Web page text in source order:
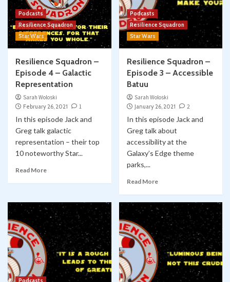
Podcasts
Resilience Squadron
Star Wars
Resilience Squadron –
Episode 4 – Galactic
Representation
Sarah Woloski
February 26, 2021
1
In this episode Jack and
Greg talk galactic
representation – their top
10 noteworthy Star...
Read More
Podcasts
Resilience Squadron
Star Wars
Resilience Squadron –
Episode 3 – Accessible
Batuu
Sarah Woloski
January 26, 2021
2
In this episode Jack and
Greg talk about
accessibility at the
Galaxy’s Edge theme
parks,...
Read More
Podcasts